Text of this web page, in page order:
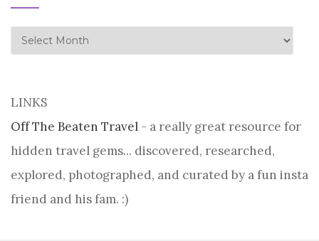
history
LINKS
Off The Beaten Travel - a really great resource for
hidden travel gems... discovered, researched,
explored, photographed, and curated by a fun insta
friend and his fam. :)